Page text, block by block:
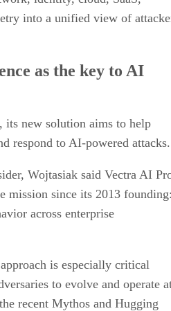
into a unified view of
as the key to AI
its new solution aims to help
respond to AI-powered attacks.
Wojtasiak said Vectra AI
mission since its 2013
across enterprise
is especially critical
to evolve and operate
recent Mythos and Hugging